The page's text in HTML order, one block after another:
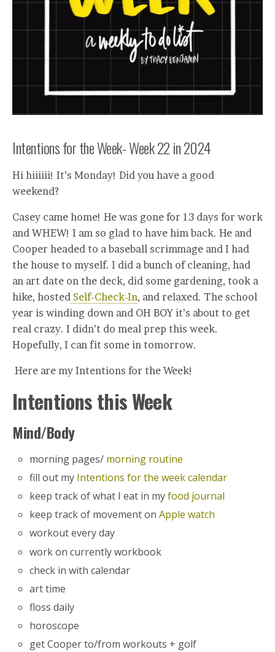
Intentions for the Week- Week 22 in 2024
Hi hiiiiii! It’s Monday! Did you have a good
weekend?
Casey came home! He was gone for 13 days for work
and WHEW! I am so glad to have him back. He and
Cooper headed to a baseball scrimmage and I had
the house to myself. I did a bunch of cleaning, had
an art date on the deck, did some gardening, took a
hike, hosted Self-Check-In, and relaxed. The school
year is winding down and OH BOY it’s about to get
real crazy. I didn’t do meal prep this week.
Hopefully, I can fit some in tomorrow.
Here are my Intentions for the Week!
Intentions this Week
Mind/Body
morning pages/ morning routine
fill out my Intentions for the week calendar
keep track of what I eat in myfood journal
keep track of movement onApple watch
workout every day
work on currently workbook
check in with calendar
art time
floss daily
horoscope
get Cooper to/from workouts + golf